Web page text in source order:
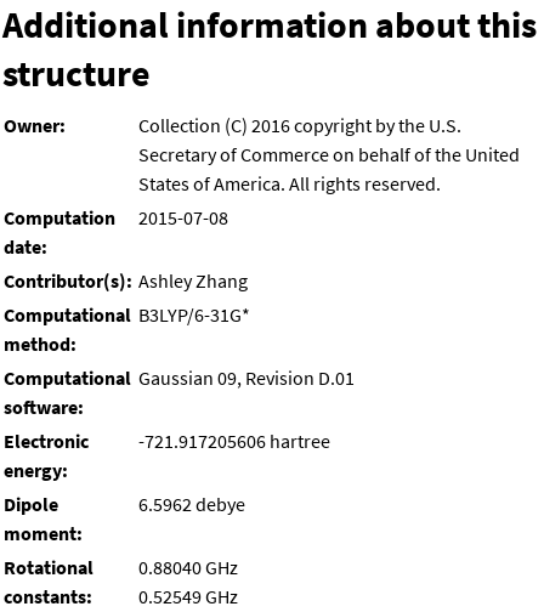
Additional information about this
structure
Owner:
Collection (C) 2016 copyright by the U.S.
Secretary of Commerce on behalf of the United
States of America. All rights reserved.
Computation
date:
2015-07-08
Contributor(s): Ashley Zhang
Computational
method:
B3LYP/6-31G*
Computational
software:
Gaussian 09, Revision D.01
Electronic
energy:
-721.917205606 hartree
Dipole
moment:
6.5962 debye
Rotational
constants:
0.88040 GHz
0.52549 GHz